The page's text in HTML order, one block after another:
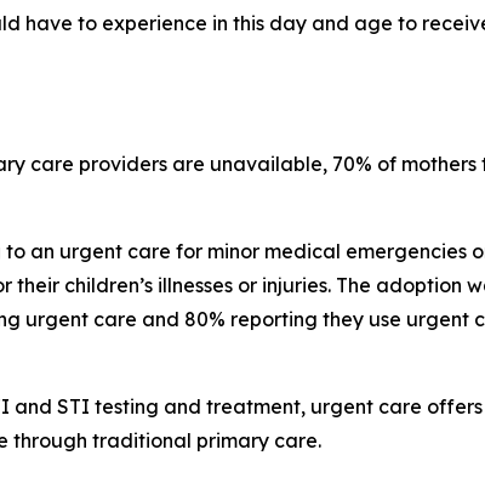
have to experience in this day and age to
care providers are unavailable, 70% of
an urgent care for minor medical emergencies
children’s illnesses or injuries. The adoption
urgent care and 80% reporting they use urgent
and STI testing and treatment, urgent care
through traditional primary care.